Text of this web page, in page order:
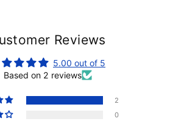
Reviews
5.00 out of 5
Based on 2 reviews
2
0